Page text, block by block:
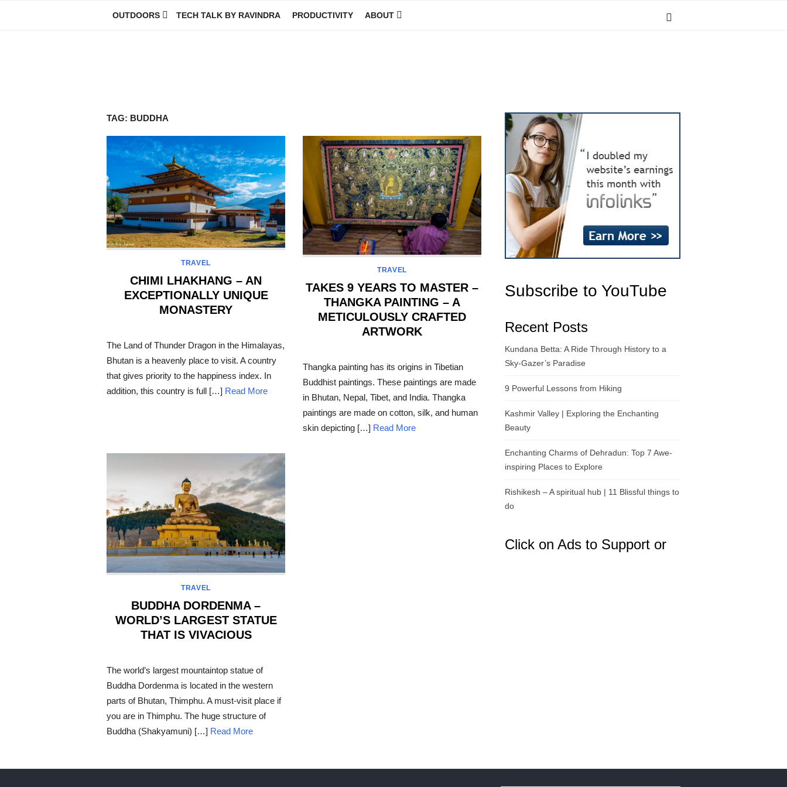
OUTDOORS TECH TALK BY RAVINDRA PRODUCTIVITY ABOUT
TAG: BUDDHA
TRAVEL
CHIMI LHAKHANG – AN
EXCEPTIONALLY UNIQUE
MONASTERY
The Land of Thunder Dragon in the Himalayas,
Bhutan is a heavenly place to visit. A country
that gives priority to the happiness index. In
addition, this country is full […] Read More
TRAVEL
TAKES 9 YEARS TO MASTER –
THANGKA PAINTING – A
METICULOUSLY CRAFTED
ARTWORK
Thangka painting has its origins in Tibetian
Buddhist paintings. These paintings are made
in Bhutan, Nepal, Tibet, and India. Thangka
paintings are made on cotton, silk, and human
skin depicting […] Read More
TRAVEL
BUDDHA DORDENMA –
WORLD’S LARGEST STATUE
THAT IS VIVACIOUS
The world’s largest mountaintop statue of
Buddha Dordenma is located in the western
parts of Bhutan, Thimphu. A must-visit place if
you are in Thimphu. The huge structure of
Buddha (Shakyamuni) […] Read More
Subscribe to YouTube
Recent Posts
Kundana Betta: A Ride Through History to a
Sky-Gazer’s Paradise
9 Powerful Lessons from Hiking
Kashmir Valley | Exploring the Enchanting
Beauty
Enchanting Charms of Dehradun: Top 7 Awe-
inspiring Places to Explore
Rishikesh – A spiritual hub | 11 Blissful things to
do
Click on Ads to Support or